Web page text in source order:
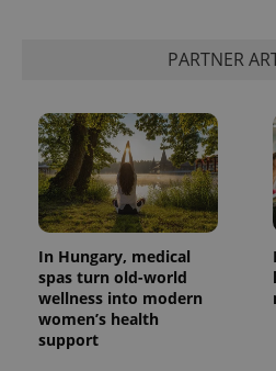
PARTNER
In Hungary, medical
spas turn old-world
wellness into modern
women’s health
support